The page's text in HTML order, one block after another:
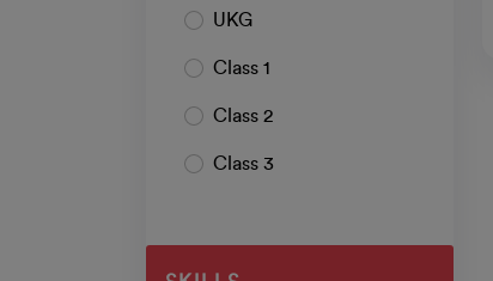
UKG
Class 1
Class 2
Class 3